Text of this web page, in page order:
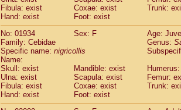
CercopithecidaeErythrocebus patas
Cercopithecidae Miopithecus talapoin
CercopithecidaeCercopithecinaespp.
Cercopithecidae
Colobus angolensis
Cercopithecidae Colobus guereza (0)
Cercopithecidae
CercopithecidaePiliocolobus badius
CercopithecidaeKasi senex vetulus(1)
Cercopithecidae Kasi senex
CercopithecidaeNasalis larvatus(0)
Fibula: exist
Coxae: exist
Trunk:
Hand: exist
Foot: exist
No: 01934
Sex: F
Age:
Family: Cebidae
Genus:
Specific name: nigricollis
Name:
Skull: exist
Mandible: exist
Ulna: exist
Scapula: exist
Femur:
Fibula: exist
Coxae: exist
Trunk:
Hand: exist
Foot: exist